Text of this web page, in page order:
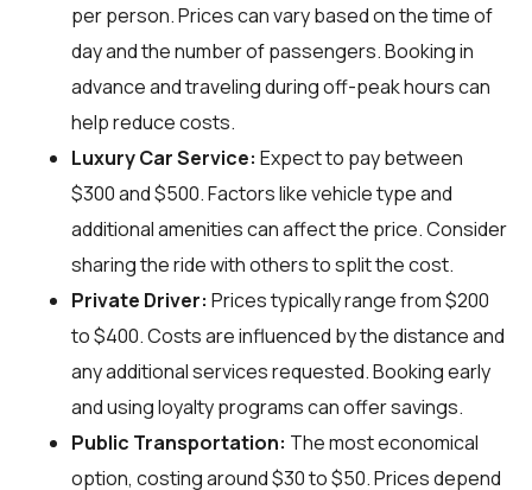
per person. Prices can vary based on the time of
day and the number of passengers. Booking in
advance and traveling during off-peak hours can
help reduce costs.
Luxury Car Service: Expect to pay between
$300 and $500. Factors like vehicle type and
additional amenities can affect the price. Consider
sharing the ride with others to split the cost.
Private Driver: Prices typically range from $200
to $400. Costs are influenced by the distance and
any additional services requested. Booking early
and using loyalty programs can offer savings.
Public Transportation: The most economical
option, costing around $30 to $50. Prices depend